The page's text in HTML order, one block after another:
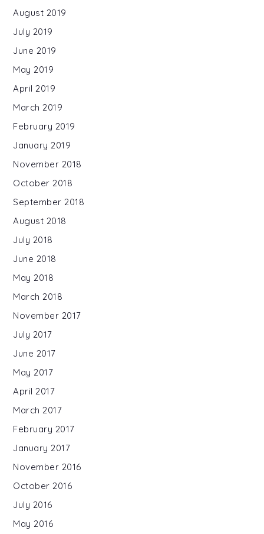
August 2019
July 2019
June 2019
May 2019
April 2019
March 2019
February 2019
January 2019
November 2018
October 2018
September 2018
August 2018
July 2018
June 2018
May 2018
March 2018
November 2017
July 2017
June 2017
May 2017
April 2017
March 2017
February 2017
January 2017
November 2016
October 2016
July 2016
May 2016